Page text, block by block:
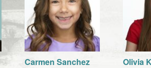
Carmen Sanchez Olivia